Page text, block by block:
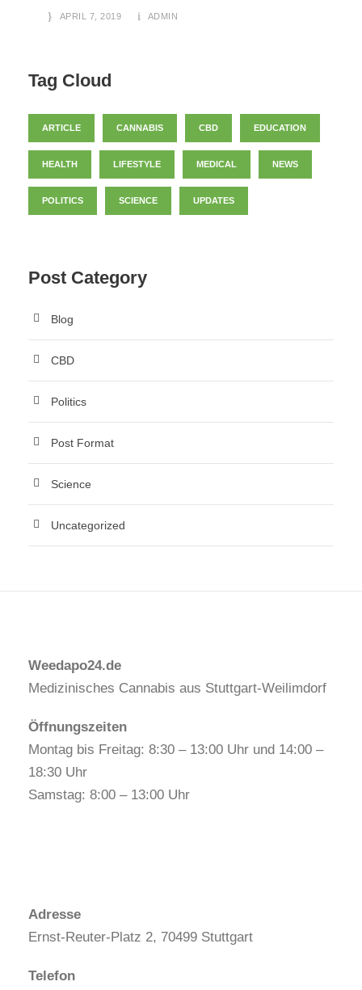
APRIL 7, 2019 ADMIN
Tag Cloud
ARTICLE CANNABIS CBD EDUCATION
HEALTH LIFESTYLE MEDICAL NEWS
POLITICS SCIENCE UPDATES
Post Category
Blog
CBD
Politics
Post Format
Science
Uncategorized
Weedapo24.de
Medizinisches Cannabis aus Stuttgart-Weilimdorf
Öffnungszeiten
Montag bis Freitag: 8:30 – 13:00 Uhr und 14:00 –
18:30 Uhr
Samstag: 8:00 – 13:00 Uhr
Adresse
Ernst-Reuter-Platz 2, 70499 Stuttgart
Telefon